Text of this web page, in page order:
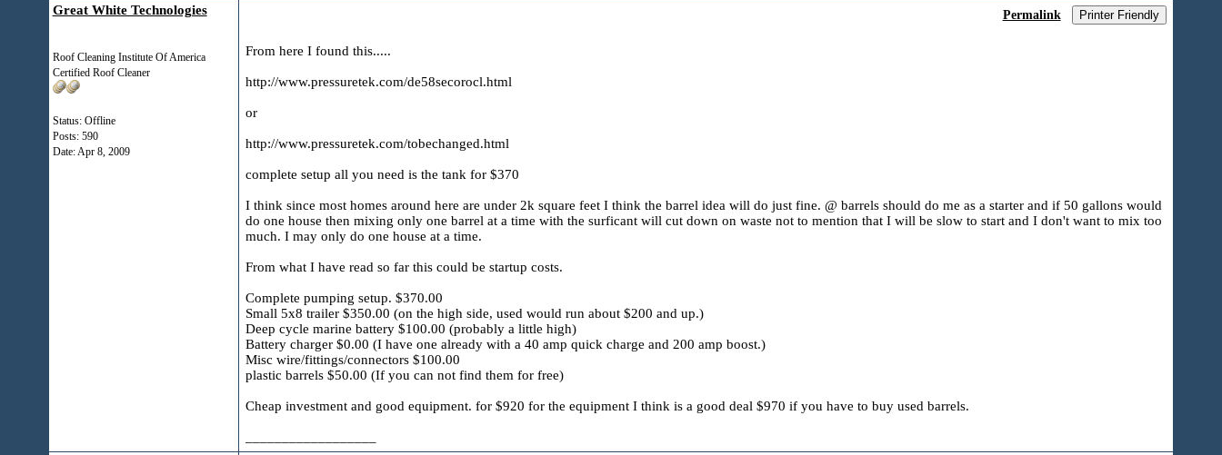
Great White Technologies
Roof Cleaning Institute Of America
Certified Roof Cleaner
Status: Offline
Posts: 590
Date:Apr 8, 2009
Permalink Printer Friendly
From here I found this.....
http://www.pressuretek.com/de58secorocl.html
or
http://www.pressuretek.com/tobechanged.html
complete setup all you need is the tank for $370
I think since most homes around here are under 2k square feet I think the barrel idea will do just fine. @ barrels should do me as a starter and if 50 gallons would
do one house then mixing only one barrel at a time with the surficant will cut down on waste not to mention that I will be slow to start and I don't want to mix too
much. I may only do one house at a time.
From what I have read so far this could be startup costs.
Complete pumping setup. $370.00
Small 5x8 trailer $350.00 (on the high side, used would run about $200 and up.)
Deep cycle marine battery $100.00 (probably a little high)
Battery charger $0.00 (I have one already with a 40 amp quick charge and 200 amp boost.)
Misc wire/fittings/connectors $100.00
plastic barrels $50.00 (If you can not find them for free)
Cheap investment and good equipment. for $920 for the equipment I think is a good deal $970 if you have to buy used barrels.